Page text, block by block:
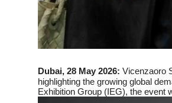
Dubai, 28 May 2026: Vicenzaoro
highlighting the growing global
Exhibition Group (IEG), the event